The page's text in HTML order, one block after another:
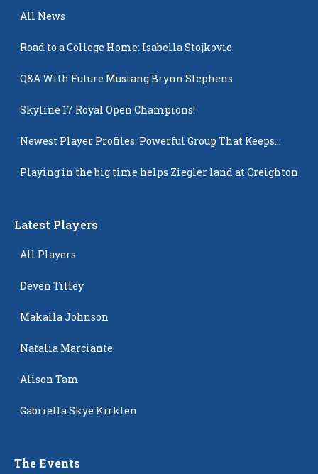
All News
Road to a College Home: Isabella Stojkovic
Q&A With Future Mustang Brynn Stephens
Skyline 17 Royal Open Champions!
Newest Player Profiles: Powerful Group That Keeps
Playing in the big time helps Ziegler land at Creighton
Latest Players
All Players
Deven Tilley
Makaila Johnson
Natalia Marciante
Alison Tam
Gabriella Skye Kirklen
The Events